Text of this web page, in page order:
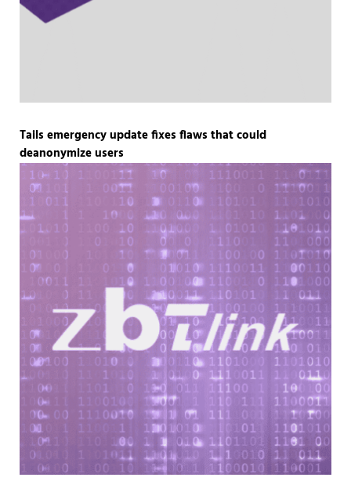
Tails emergency update fixes flaws that could
deanonymize users